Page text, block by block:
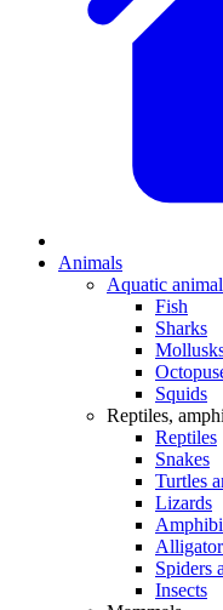
Animals
Aquatic
Fish
Sharks
Squids
Reptiles,
Reptiles
Snakes
Turtles
Lizards
Spiders
Insects